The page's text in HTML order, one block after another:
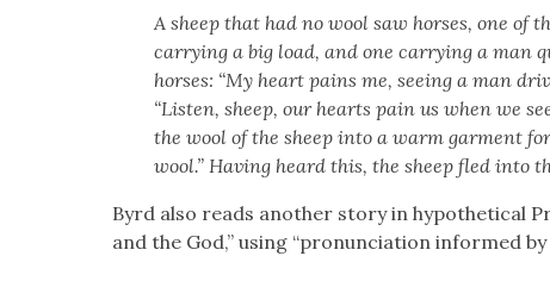
A sheep that had no wool saw hors­es, one of
car­ry­ing a big load, and one car­ry­ing a man
hors­es: “My heart pains me, see­ing a man
“Lis­ten, sheep, our hearts pain us when we
the wool of the sheep into a warm gar­ment
wool.” Hav­ing heard this, the sheep fled into
Byrd also reads anoth­er sto­ry in hypo­thet­i­cal
and the God,” using “pro­nun­ci­a­tion informed